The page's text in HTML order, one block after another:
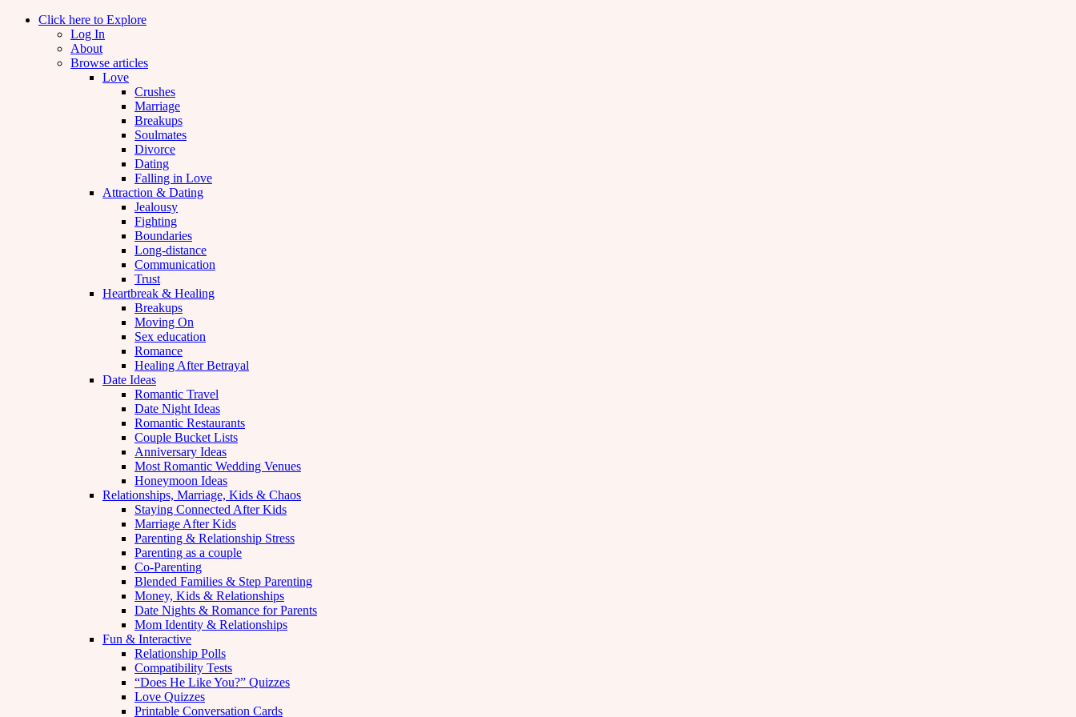
Click here to Explore
Log In
About
Browse articles
Love
Crushes
Marriage
Breakups
Soulmates
Divorce
Dating
Falling in Love
Attraction & Dating
Jealousy
Fighting
Boundaries
Long-distance
Communication
Trust
Heartbreak & Healing
Breakups
Moving On
Sex education
Romance
Healing After Betrayal
Date Ideas
Romantic Travel
Date Night Ideas
Romantic Restaurants
Couple Bucket Lists
Anniversary Ideas
Most Romantic Wedding Venues
Honeymoon Ideas
Relationships, Marriage, Kids & Chaos
Staying Connected After Kids
Marriage After Kids
Parenting & Relationship Stress
Parenting as a couple
Co-Parenting
Blended Families & Step Parenting
Money, Kids & Relationships
Date Nights & Romance for Parents
Mom Identity & Relationships
Fun & Interactive
Relationship Polls
Compatibility Tests
“Does He Like You?” Quizzes
Love Quizzes
Printable Conversation Cards